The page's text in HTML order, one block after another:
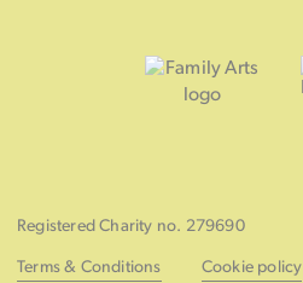
Registered Charity no. 279690
Terms & Conditions Cookie policy